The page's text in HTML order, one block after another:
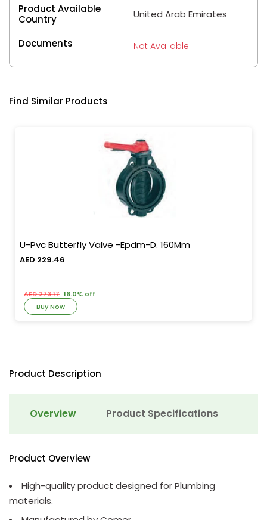
Product Available
Country
United Arab Emirates
Documents Not Available
Find Similar Products
U-Pvc Butterfly Valve -Epdm-D. 160Mm
AED 229.46
AED 273.17 16.0% off
Buy Now
Product Description
Overview Product Specifications
Product Overview
High-quality product designed for Plumbing
materials.